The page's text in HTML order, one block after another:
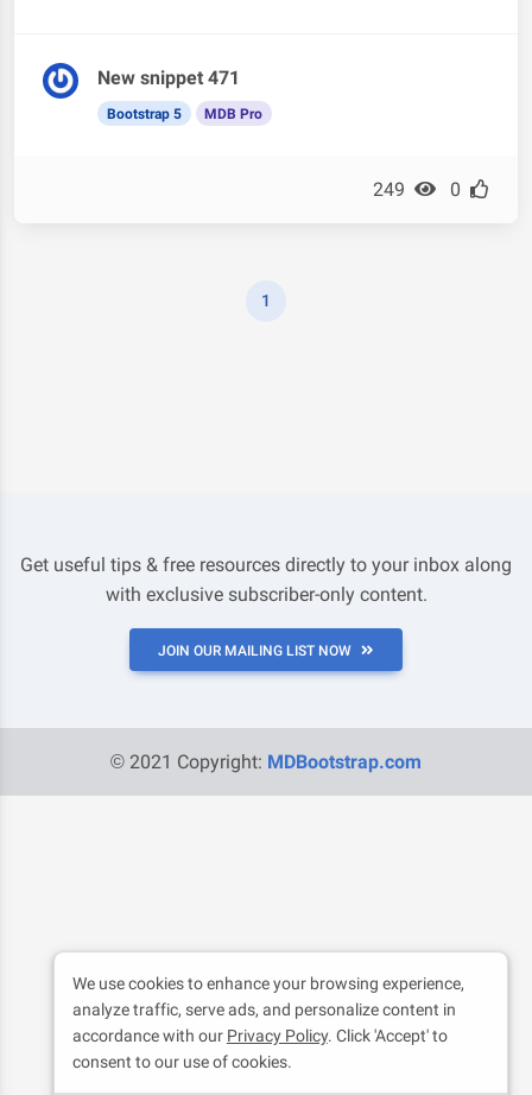
New snippet 471
Bootstrap 5 MDB Pro
249 0
1
Get useful tips & free resources directly to your inbox along
with exclusive subscriber-only content.
JOIN OUR MAILING LIST NOW
© 2021 Copyright: MDBootstrap.com
We use cookies to enhance your browsing experience,
analyze traffic, serve ads, and personalize content in
accordance with our Privacy Policy. Click 'Accept' to
consent to our use of cookies.